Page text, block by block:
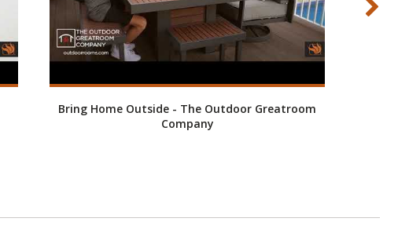
Bring Home Outside - The Outdoor Greatroom
Company